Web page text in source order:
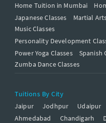
Home Tuition in Mumbai
Japanese Classes
Martial
Music Classes
Personality Development
Power Yoga Classes
Spanish
Zumba Dance Classes
Tuitions By City
Jaipur
Jodhpur Udaipur
Ahmedabad
Chandigarh